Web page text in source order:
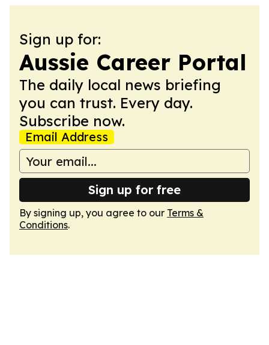
Sign up for:
Aussie Career Portal
The daily local news briefing
you can trust. Every day.
Subscribe now.
Email Address
Sign up for free
By signing up, you agree to our Terms &
Conditions.